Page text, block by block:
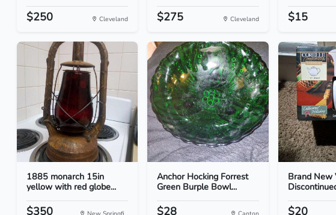
$250 Cleveland $275 Cleveland $15
1885 monarch 15in
yellow with red globe...
$350
Anchor Hocking Forrest
Green Burple Bowl...
$28
Brand New
$20